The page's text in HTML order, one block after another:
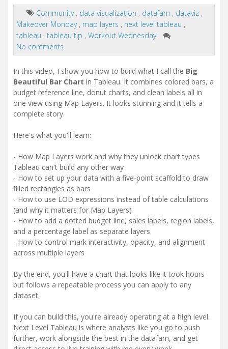
Community , data visualization , datafam , dataviz ,
Makeover Monday , map layers , next level tableau ,
tableau , tableau tip , Workout Wednesday
No comments
In this video, I show you how to build what I call the Big
Beautiful Bar Chart in Tableau. It combines colored bars, a
budget reference line, donut charts, and clean labels all in
one view using Map Layers. It looks stunning and it tells a
complete story.
Here's what you'll learn:
- How Map Layers work and why they unlock chart types
Tableau can't build any other way
- How to set up your data with a five-point scaffold to draw
filled rectangles as bars
- How to use LOD expressions instead of table calculations
(and why it matters for Map Layers)
- How to add a dotted budget line, sales labels, region labels,
and a percentage label as separate layers
- How to control mark interactivity, opacity, and alignment
across multiple layers
By the end, you'll have a chart that looks like it took hours
but follows a repeatable process you can apply to any
dataset.
If you can build this, you're already operating at a high level.
Next Level Tableau is where analysts like you go to push
further, work alongside the best in the datafam, and get